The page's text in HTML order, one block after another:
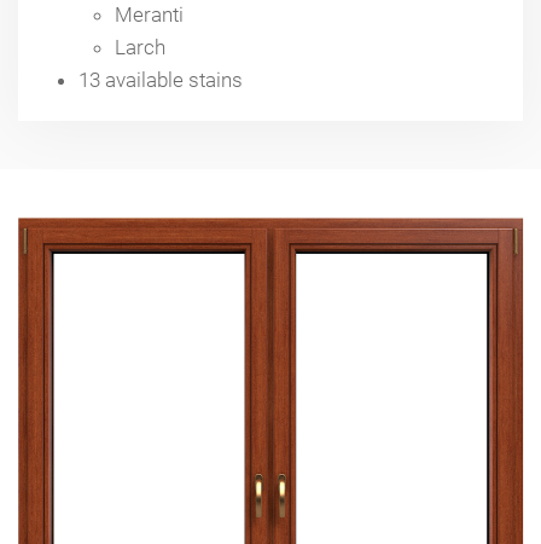
Meranti
Larch
13 available stains